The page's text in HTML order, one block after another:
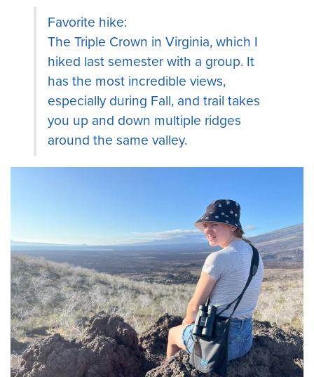
Favorite hike:
The Triple Crown in Virginia, which I
hiked last semester with a group. It
has the most incredible views,
especially during Fall, and trail takes
you up and down multiple ridges
around the same valley.